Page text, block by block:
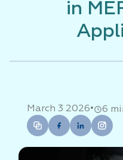
in
March 3 2026• 6